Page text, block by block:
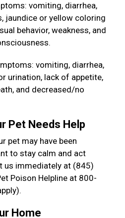
vomiting, diarrhea,
jaundice or yellow coloring
behavior, weakness, and
vomiting, diarrhea,
urination, lack of appetite,
and decreased/no
Pet Needs Help
pet may have been
to stay calm and act
us immediately at (845)
Poison Helpline at 800-
Home